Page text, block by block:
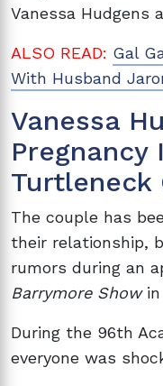
Vanessa Hudgens
ALSO READ: Gal
With Husband
Vanessa
Pregnancy
Turtleneck
The couple has
their relationship,
rumors during an
Barrymore Showin
During the 96th
everyone was